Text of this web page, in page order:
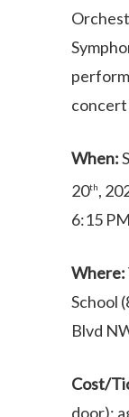
When:
20th,
6:15
Where:
School
Blvd
Cost/
door);